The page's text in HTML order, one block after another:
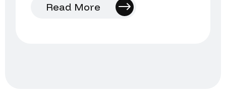
Read More